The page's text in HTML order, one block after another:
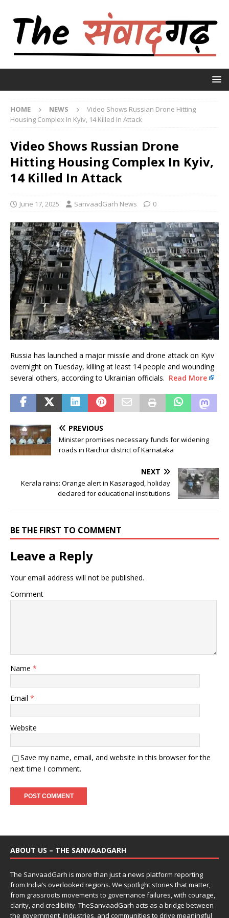
HOME NEWS
Video Shows Russian Drone Hitting
Housing Complex In Kyiv, 14 Killed In Attack
Video Shows Russian Drone
Hitting Housing Complex In Kyiv,
14 Killed In Attack
June 17, 2025 SanvaadGarh News 0
Russia has launched a major missile and drone attack on Kyiv
overnight on Tuesday, killing at least 14 people and wounding
several others, according to Ukrainian officials. Read More
PREVIOUS
Minister promises necessary funds for widening
roads in Raichur district of Karnataka
NEXT
Kerala rains: Orange alert in Kasaragod, holiday
declared for educational institutions
BE THE FIRST TO COMMENT
Leave a Reply
Your email address will not be published.
Comment
Name *
Email *
Website
Save my name, email, and website in this browser for the
next time I comment.
ABOUT US – THE SANVAADGARH
The SanvaadGarh is more than just a news platform reporting
from India’s overlooked regions. We spotlight stories that matter,
from grassroots movements to governance failures, with courage,
clarity, and credibility. TheSanvaadGarh acts as a bridge between
the government, industries, and communities to drive meaningful